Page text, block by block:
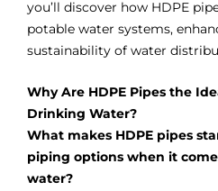
you’ll discover how HDPE
potable water systems,
sustainability of water
Why Are HDPE Pipes the
Drinking Water?
What makes HDPE pipes
piping options when it
water?